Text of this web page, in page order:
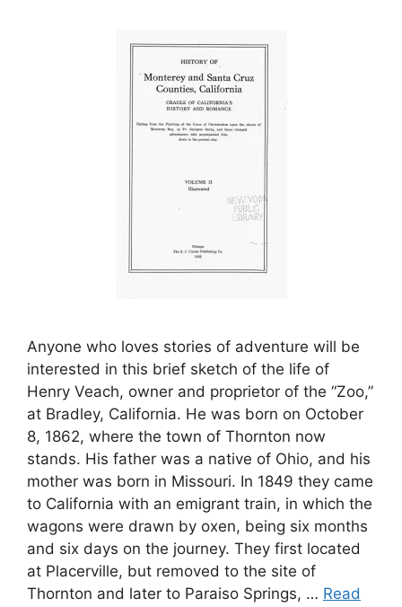
Anyone who loves stories of adventure will be
interested in this brief sketch of the life of
Henry Veach, owner and proprietor of the “Zoo,”
at Bradley, California. He was born on October
8, 1862, where the town of Thornton now
stands. His father was a native of Ohio, and his
mother was born in Missouri. In 1849 they came
to California with an emigrant train, in which the
wagons were drawn by oxen, being six months
and six days on the journey. They first located
at Placerville, but removed to the site of
Thornton and later to Paraiso Springs, … Read